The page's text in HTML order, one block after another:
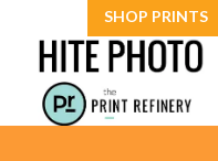
SHOP PRINTS